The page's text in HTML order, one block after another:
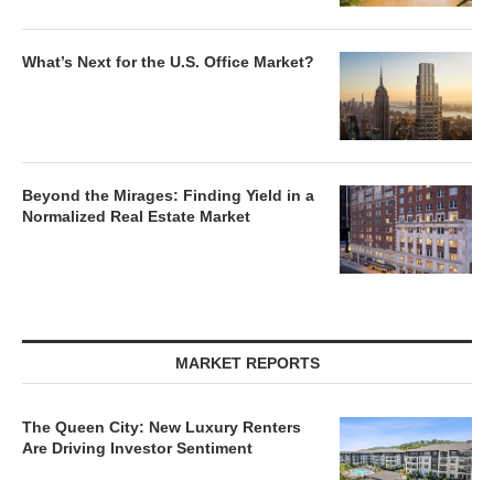
What’s Next for the U.S. Office Market?
Beyond the Mirages: Finding Yield in a
Normalized Real Estate Market
MARKET REPORTS
The Queen City: New Luxury Renters
Are Driving Investor Sentiment